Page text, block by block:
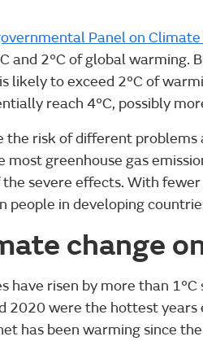
Panel on Climate
and 2°C of global warming.
likely to exceed 2°C of
reach 4°C, possibly
the risk of different problems
greenhouse gas
severe effects. With
people in developing
change
have risen by more than
2020 were the hottest years
has been warming since